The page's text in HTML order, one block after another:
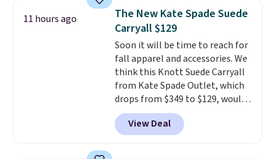
store credit when you use your
lululemon account.
we've tracked on these items all
year. A popular pick is this Greta
Small East West Crossbody. It's
normally $188 and typically
doesn't dip below $99, but right
now it's just $69, the lowest
price we've seen all year.
Shipping is a flat $9.50.
11 hours ago
The New Kate Spade Suede
Carryall $129
Soon it will be time to reach for
fall apparel and accessories. We
think this Knott Suede Carryall
from Kate Spade Outlet, which
drops from $349 to $129, would
be a great addition to your
wardrobe. Similar styles sell for
at least $159 on sale. It's
View Deal